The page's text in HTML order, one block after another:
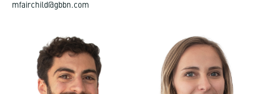
mfairchild@gbbn.com